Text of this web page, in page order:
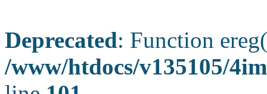
Deprecated: Function
/www/htdocs/v135105/